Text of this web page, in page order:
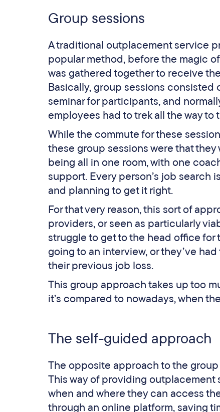
Group sessions
A traditional outplacement service
popular method, before the magic
was gathered together to receive
Basically, group sessions
seminar for participants, and
employees had to trek all the way
While the commute for these
these group sessions were that
being all in one room, with one
support. Every person’s job search
and planning to get it right.
For that very reason, this sort of
providers, or seen as particularly
struggle to get to the head office for
going to an interview, or they’ve
their previous job loss.
This group approach takes up too
it’s compared to nowadays, when
The self-guided approach
The opposite approach to the
This way of providing outplacement
when and where they can access
through an online platform, saving